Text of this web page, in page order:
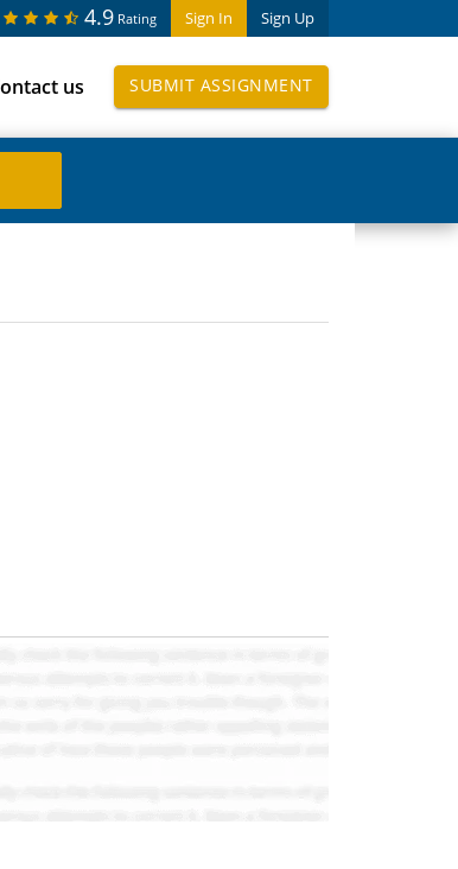
Sign In Sign Up
4.9 Rating
us SUBMIT ASSIGNMENT